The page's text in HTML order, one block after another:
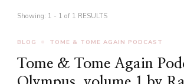
Showing: 1 - 1 of 1 RESULTS
BLOG TOME & TOME AGAIN PODCAST
Tome & Tome Again